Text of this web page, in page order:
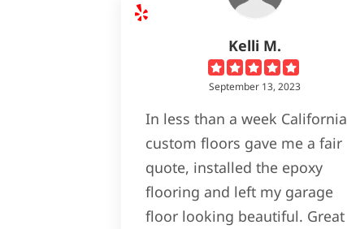
Kelli M.
September 13, 2023
In less than a week California
custom floors gave me a fair
quote, installed the epoxy
flooring and left my garage
floor looking beautiful. Great